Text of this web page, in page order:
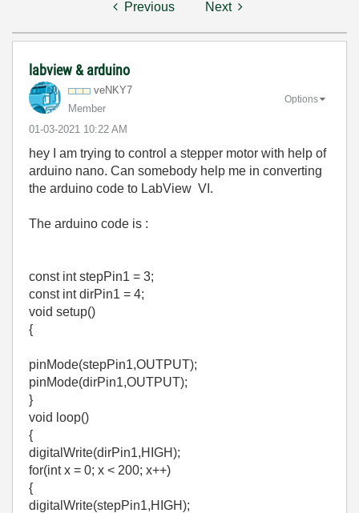
Previous Next
labview & arduino
veNKY7
Member
‎01-03-2021 10:22 AM
Options
hey I am trying to control a stepper motor with help of
arduino nano. Can somebody help me in converting
the arduino code to LabView VI.
The arduino code is :
const int stepPin1 = 3;
const int dirPin1 = 4;
void setup()
{
pinMode(stepPin1,OUTPUT);
pinMode(dirPin1,OUTPUT);
}
void loop()
{
digitalWrite(dirPin1,HIGH);
for(int x = 0; x < 200; x++)
{
digitalWrite(stepPin1,HIGH);